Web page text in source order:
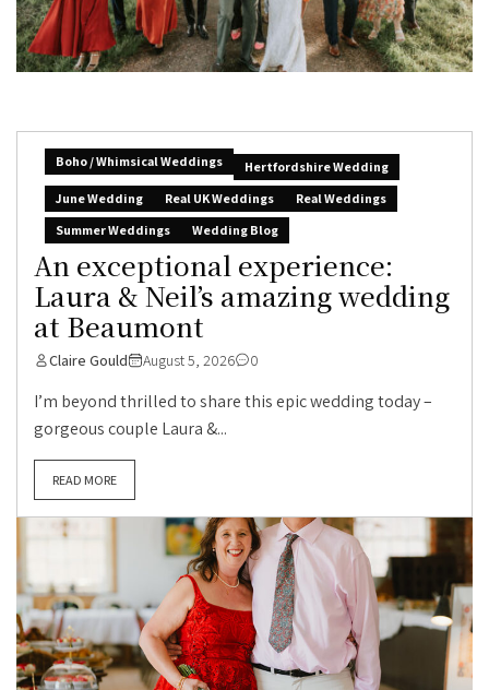
Boho / Whimsical Weddings
Hertfordshire Wedding
June Wedding
Real UK Weddings
Real Weddings
Summer Weddings
Wedding Blog
An exceptional experience:
Laura & Neil’s amazing wedding
at Beaumont
Claire Gould August 5, 2026 0
I’m beyond thrilled to share this epic wedding today –
gorgeous couple Laura &...
READ MORE